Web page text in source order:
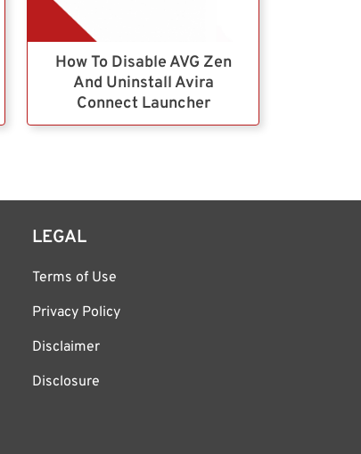
How To Disable AVG Zen
And Uninstall Avira
Connect Launcher
LEGAL
Terms of Use
Privacy Policy
Disclaimer
Disclosure